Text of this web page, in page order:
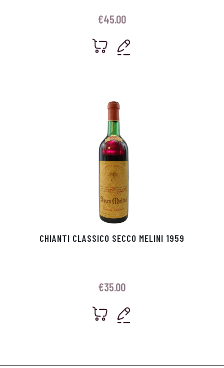
€45.00
CHIANTI CLASSICO SECCO MELINI 1959
€35.00